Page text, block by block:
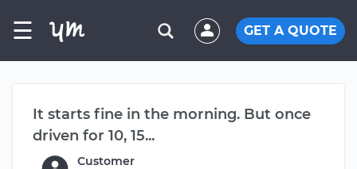
☰ GET A QUOTE
It starts fine in the morning. But once
driven for 10, 15...
Customer